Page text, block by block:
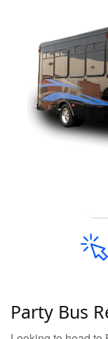
Party Bus